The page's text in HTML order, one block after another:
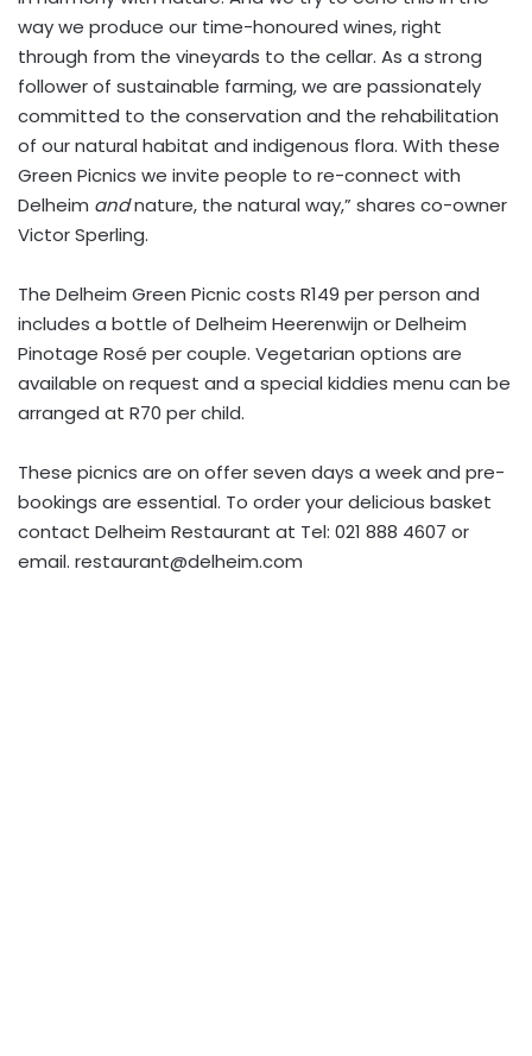
way we produce our time-honoured wines, right
through from the vineyards to the cellar. As a strong
follower of sustainable farming, we are passionately
committed to the conservation and the rehabilitation
of our natural habitat and indigenous flora. With these
Green Picnics we invite people to re-connect with
Delheim andnature, the natural way,” shares co-owner
Victor Sperling.
The Delheim Green Picnic costs R149 per person and
includes a bottle of Delheim Heerenwijn or Delheim
Pinotage Rosé per couple. Vegetarian options are
available on request and a special kiddies menu can be
arranged at R70 per child.
These picnics are on offer seven days a week and pre-
bookings are essential. To order your delicious basket
contact Delheim Restaurant at Tel: 021 888 4607 or
email. restaurant@delheim.com